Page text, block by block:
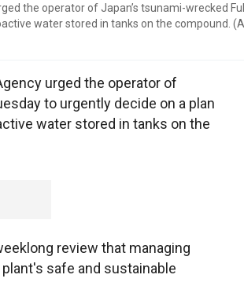
the operator of Japan’s tsunami-wrecked
water stored in tanks on the compound.
urged the operator of
to urgently decide on a plan
water stored in tanks on the
review that managing
safe and sustainable